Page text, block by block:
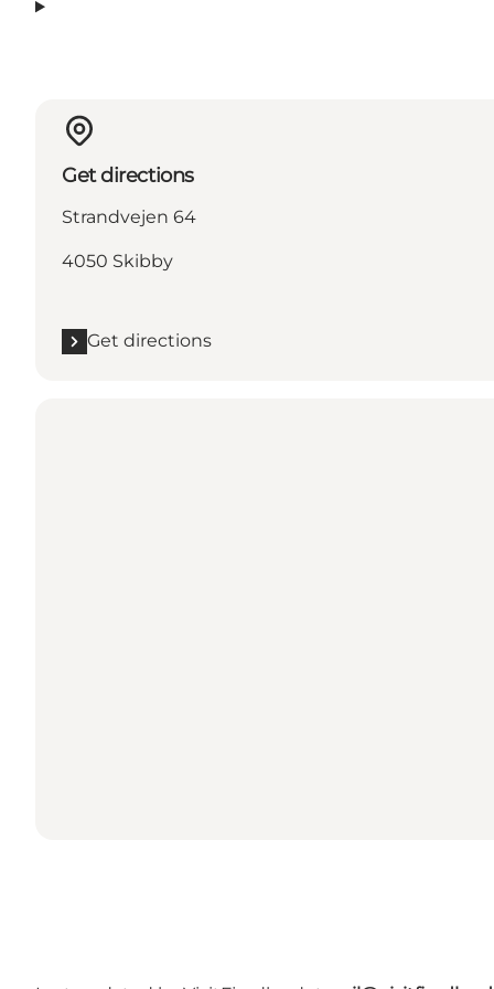
Get directions
Strandvejen 64
4050 Skibby
Get directions